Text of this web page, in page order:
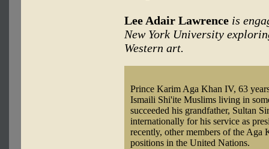
Lee Adair Lawrence is
New York University
Western art.
Prince Karim Aga Khan IV, 63
Ismaili Shi'ite Muslims living in
succeeded his grandfather, Sultan
internationally for his service as
recently, other members of the Aga
positions in the United Nations.